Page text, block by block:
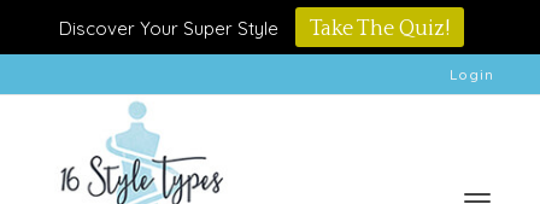
Discover Your Super Style Take The Quiz!
Login